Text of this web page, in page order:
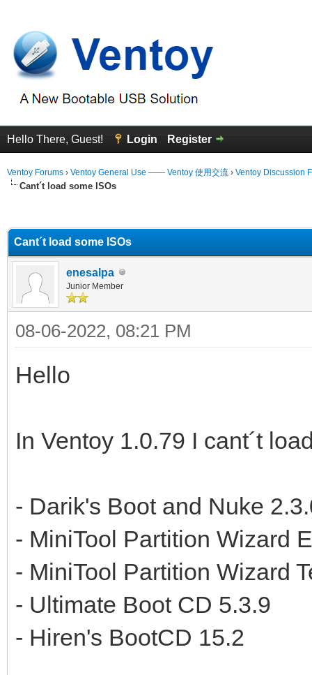
Hello There, Guest! Login Register
Ventoy Forums › Ventoy General Use —— Ventoy 使用交流 › Ventoy Discussion
Cant´t load some ISOs
Cant´t load some ISOs
enesalpa
Junior Member
08-06-2022, 08:21 PM
Hello
In Ventoy 1.0.79 I cant´t
- Darik's Boot and Nuke
- MiniTool Partition Wizard
- MiniTool Partition Wizard
- Ultimate Boot CD 5.3.9
- Hiren's BootCD 15.2